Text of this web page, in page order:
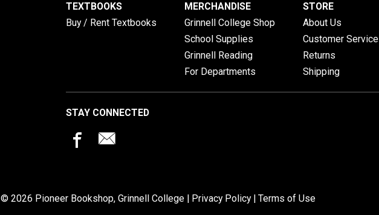
TEXTBOOKS
Buy / Rent Textbooks
MERCHANDISE
Grinnell College Shop
School Supplies
Grinnell Reading
For Departments
STORE
About Us
Customer Service
Returns
Shipping
STAY CONNECTED
© 2026 Pioneer Bookshop, Grinnell College | Privacy Policy| Terms of Use